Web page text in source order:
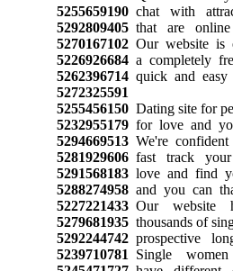
5255659190chat with
5292809405that are
5270167102Our website is
5226926684a completely
5262396714quick and easy
5272325591
5255456150Dating site for
5232955179for love and
5294669513We're confident
5281929606fast track your
5291568183love and find
5288274958and you can
5227221433Our website
5279681935thousands of
5292244742prospective
5239710781 Single